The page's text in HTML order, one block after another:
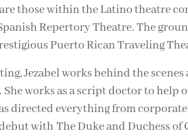
those within the Latino theatre
Repertory Theatre. The
Puerto Rican Traveling
Jezabel works behind the
works as a script doctor to help
directed everything from
with The Duke and Duchess of